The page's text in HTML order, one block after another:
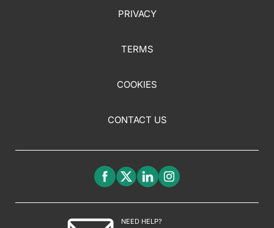
PRIVACY
TERMS
COOKIES
CONTACT US
NEED HELP?